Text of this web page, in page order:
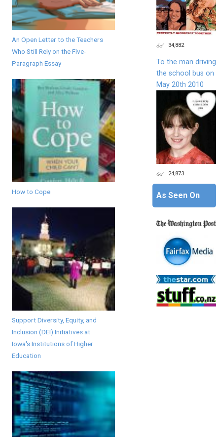
An Open Letter to the Teachers
Who Still Rely on the Five-
Paragraph Essay
How to Cope
Support Diversity, Equity, and
Inclusion (DEI) Initiatives at
Iowa's Institutions of Higher
Education
34,882
To the man driving
the school bus on
May 20th 2010
24,873
As Seen On